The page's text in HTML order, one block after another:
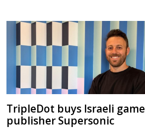
TripleDot buys Israeli game
publisher Supersonic